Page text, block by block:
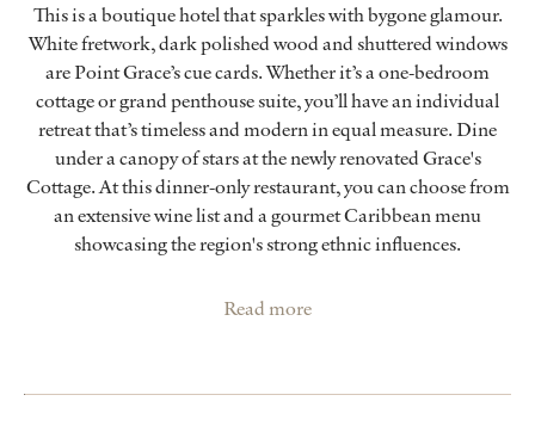
This is a boutique hotel that sparkles with bygone glamour.
White fretwork, dark polished wood and shuttered windows
are Point Grace’s cue cards. Whether it’s a one-bedroom
cottage or grand penthouse suite, you’ll have an individual
retreat that’s timeless and modern in equal measure. Dine
under a canopy of stars at the newly renovated Grace's
Cottage. At this dinner-only restaurant, you can choose from
an extensive wine list and a gourmet Caribbean menu
showcasing the region's strong ethnic influences.
Read more